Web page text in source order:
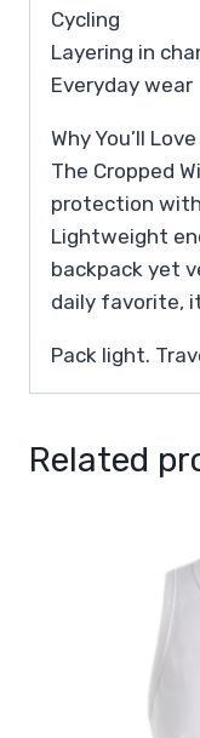
Cycling
Layering in
Everyday wear
Why You’ll
The Cropped
protection
Lightweight
backpack yet
daily favorite,
Pack light.
Related